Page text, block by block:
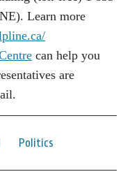
Learn more
can help you
are
Politics